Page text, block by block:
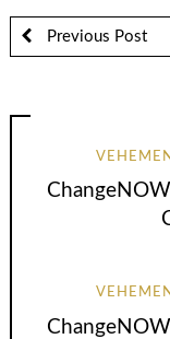
Previous Post